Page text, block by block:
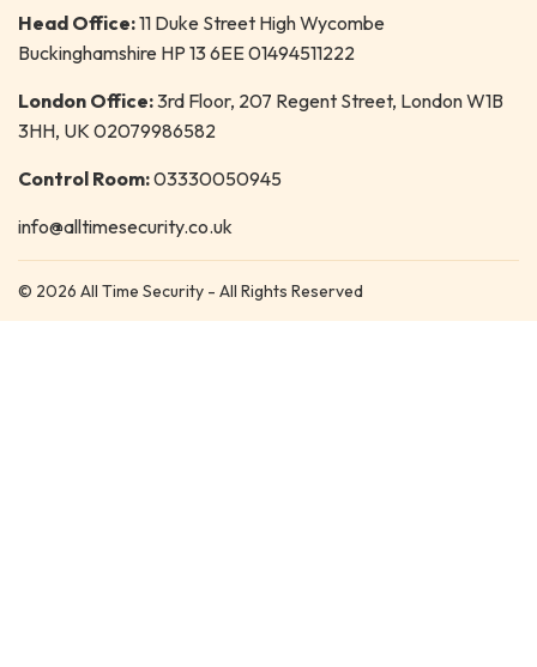
Head Office:11 Duke Street High Wycombe
Buckinghamshire HP 13 6EE 01494511222
London Office:3rd Floor, 207 Regent Street, London W1B
3HH, UK 02079986582
Control Room:03330050945
info@alltimesecurity.co.uk
© 2026 All Time Security - All Rights Reserved